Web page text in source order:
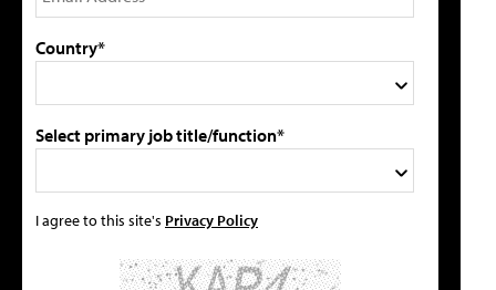
Country*
Select primary job title/function*
I agree to this site's Privacy Policy